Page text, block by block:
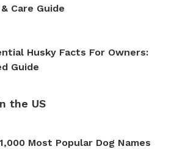
Care Guide
Husky Facts For Owners:
Guide
the US
Most Popular Dog Names